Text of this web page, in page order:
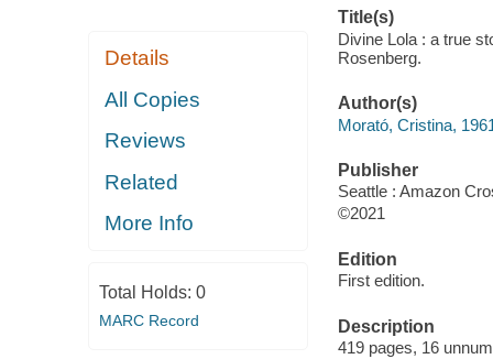
Details
All Copies
Reviews
Related
More Info
Total Holds: 0
MARC Record
Title(s)
Divine Lola : a true
Rosenberg.
Author(s)
Morató, Cristina,
Publisher
Seattle : Amazon
©2021
Edition
First edition.
Description
419 pages, 16